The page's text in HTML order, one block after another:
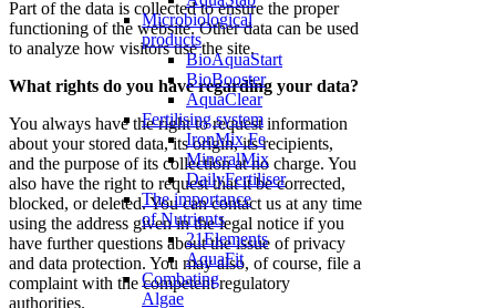
Microbiological
products
BioAquaStart
BioBooster
AquaClear
Fertilising system
IronMix Fe
MineralMix
DailyFertiliser
The importance
of Nutrients
21Elements
AquaFit
Combating
Algae
Part of the data is collected to ensure the proper
functioning of the website. Other data can be used
to analyze how visitors use the site.
What rights do you have regarding your data?
You always have the right to request information
about your stored data, its origin, its recipients,
and the purpose of its collection at no charge. You
also have the right to request that it be corrected,
blocked, or deleted. You can contact us at any time
using the address given in the legal notice if you
have further questions about the issue of privacy
and data protection. You may also, of course, file a
complaint with the competent regulatory
authorities.